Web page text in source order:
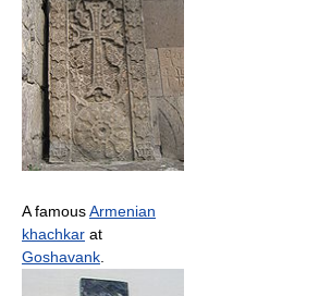
A famousArmenian
khachkar at
Goshavank.